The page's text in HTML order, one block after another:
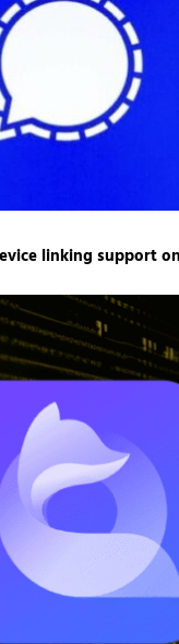
linking support